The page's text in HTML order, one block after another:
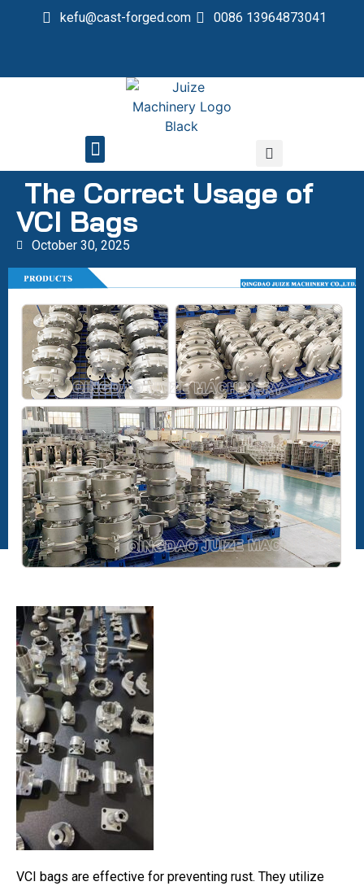
kefu@cast-forged.com 0086 13964873041
The Correct Usage of
VCI Bags
October 30, 2025
VCI bags are effective for preventing rust. They utilize